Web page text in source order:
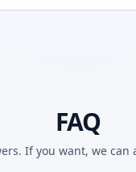
FAQ
If you want, we can